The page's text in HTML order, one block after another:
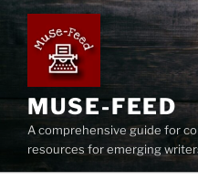
Skip
content
MUSE-FEED
A comprehensive guide for
resources for emerging